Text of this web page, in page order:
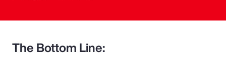
The Bottom Line: